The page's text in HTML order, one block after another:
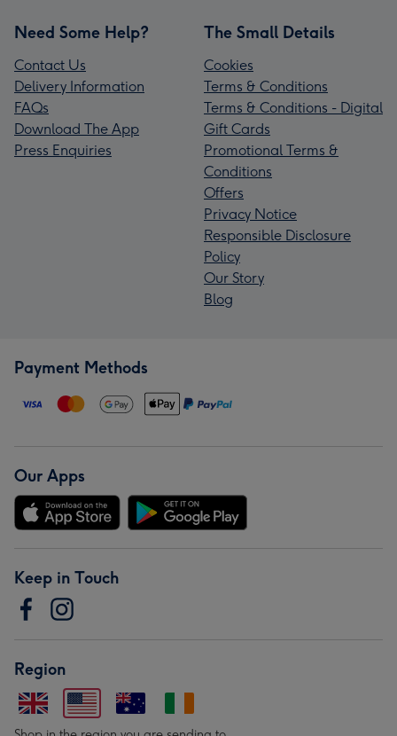
Need Some Help?
Contact Us
Delivery Information
FAQs
Download The App
Press Enquiries
The Small Details
Cookies
Terms & Conditions
Terms & Conditions - Digital
Gift Cards
Promotional Terms &
Conditions
Offers
Privacy Notice
Responsible Disclosure
Policy
Our Story
Blog
Payment Methods
Our Apps
Keep in Touch
Region